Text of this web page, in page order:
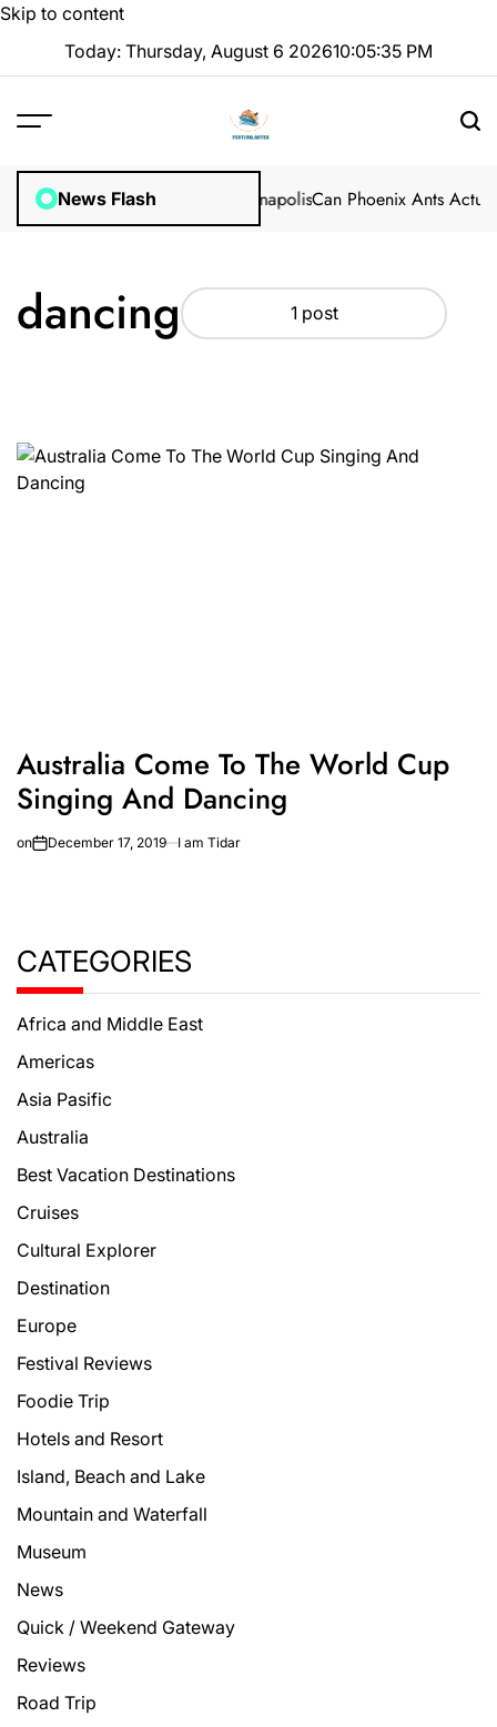
Skip to content
Today: Thursday, August 6 202610:05:36 PM
News Flash
Methods in Marion, IndianapolisCan Phoenix Ants
dancing 1 post
Australia Come To The World Cup
Singing And Dancing
on December 17, 2019 I am Tidar
CATEGORIES
Africa and Middle East
Americas
Asia Pasific
Australia
Best Vacation Destinations
Cruises
Cultural Explorer
Destination
Europe
Festival Reviews
Foodie Trip
Hotels and Resort
Island, Beach and Lake
Mountain and Waterfall
Museum
News
Quick / Weekend Gateway
Reviews
Road Trip